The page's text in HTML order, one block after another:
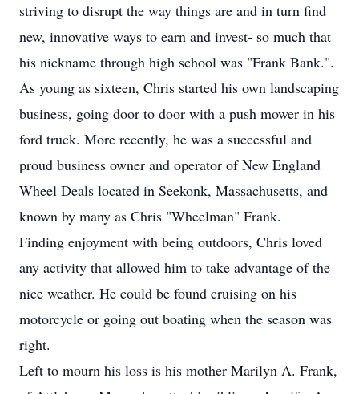
striving to disrupt the way things are and in turn find
new, innovative ways to earn and invest- so much that
his nickname through high school was "Frank Bank.".
As young as sixteen, Chris started his own landscaping
business, going door to door with a push mower in his
ford truck. More recently, he was a successful and
proud business owner and operator of New England
Wheel Deals located in Seekonk, Massachusetts, and
known by many as Chris "Wheelman" Frank.
Finding enjoyment with being outdoors, Chris loved
any activity that allowed him to take advantage of the
nice weather. He could be found cruising on his
motorcycle or going out boating when the season was
right.
Left to mourn his loss is his mother Marilyn A. Frank,